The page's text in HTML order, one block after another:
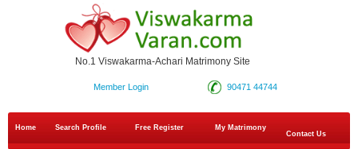
No.1 Viswakarma-Achari Matrimony Site
90471 44744
Member Login
Home Search Profile Free Register
My Matrimony
Contact Us